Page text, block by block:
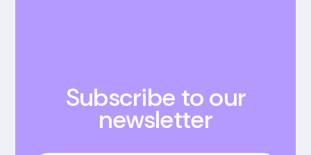
Subscribe to our
newsletter